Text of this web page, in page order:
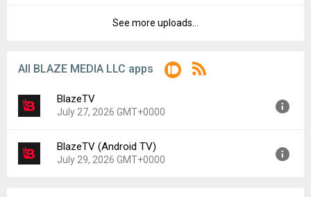
9.26.0
Downloads:
18
See more uploads...
All BLAZE MEDIA LLC apps
BlazeTV
July 27, 2026 GMT+0000
Version:
9.68.0
Uploaded:
July 27, 2026 at 5:32PM GMT+0000
BlazeTV (Android TV)
July 29, 2026 GMT+0000